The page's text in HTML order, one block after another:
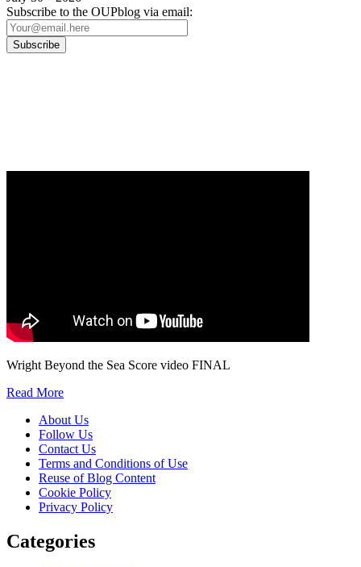
Subscribe to the OUPblog via email:
Wright Beyond the Sea Score video FINAL
Read More
About Us
Follow Us
Contact Us
Terms and Conditions of Use
Reuse of Blog Content
Cookie Policy
Privacy Policy
Categories